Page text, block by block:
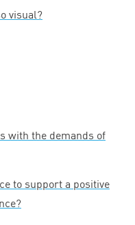
visual?
with the demands of
to support a positive